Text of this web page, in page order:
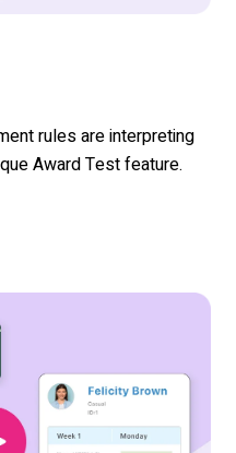
rulesare interpreting
Award Test feature.